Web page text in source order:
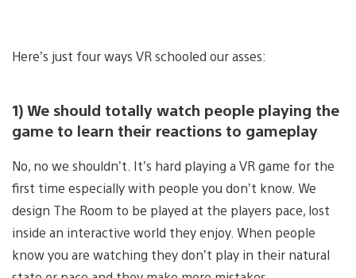
Here’s just four ways VR schooled our asses:
1) We should totally watch people playing the
game to learn their reactions to gameplay
No, no we shouldn’t. It’s hard playing a VR game for the
first time especially with people you don’t know. We
design The Room to be played at the players pace, lost
inside an interactive world they enjoy. When people
know you are watching they don’t play in their natural